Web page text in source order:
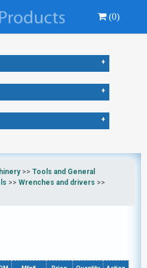
(0)
+
+
+
>> Tools and General
>> Wrenches and drivers >>